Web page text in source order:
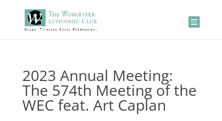
2023 Annual Meeting:
The 574th Meeting of the
WEC feat. Art Caplan